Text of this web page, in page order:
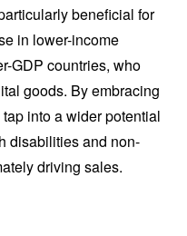
beneficial for
in lower-income
GDP countries, who
goods. By embracing
into a wider potential
disabilities and non-
driving sales.